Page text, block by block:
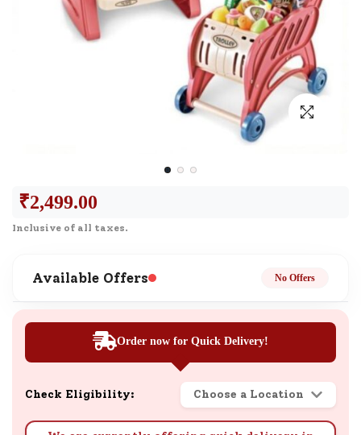
₹2,499.00
Inclusive of all taxes.
Available Offers No Offers
Order now for Quick Delivery!
Check Eligibility: Choose a Location